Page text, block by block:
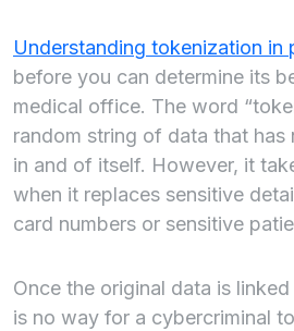
Understanding tokenization in
before you can determine its
medical office. The word
random string of data that has
in and of itself. However, it
when it replaces sensitive
card numbers or sensitive
Once the original data is
is no way for a cybercriminal